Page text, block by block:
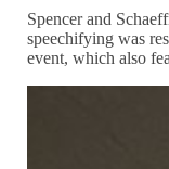
Spencer and
speechifying was
event, which also